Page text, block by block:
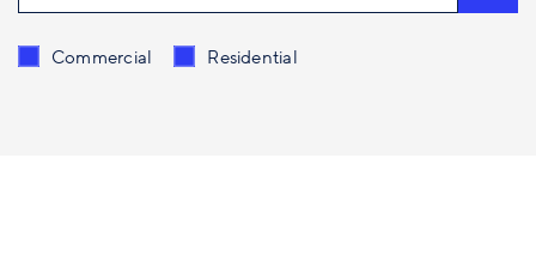
Send me content related to*
Commercial Residential